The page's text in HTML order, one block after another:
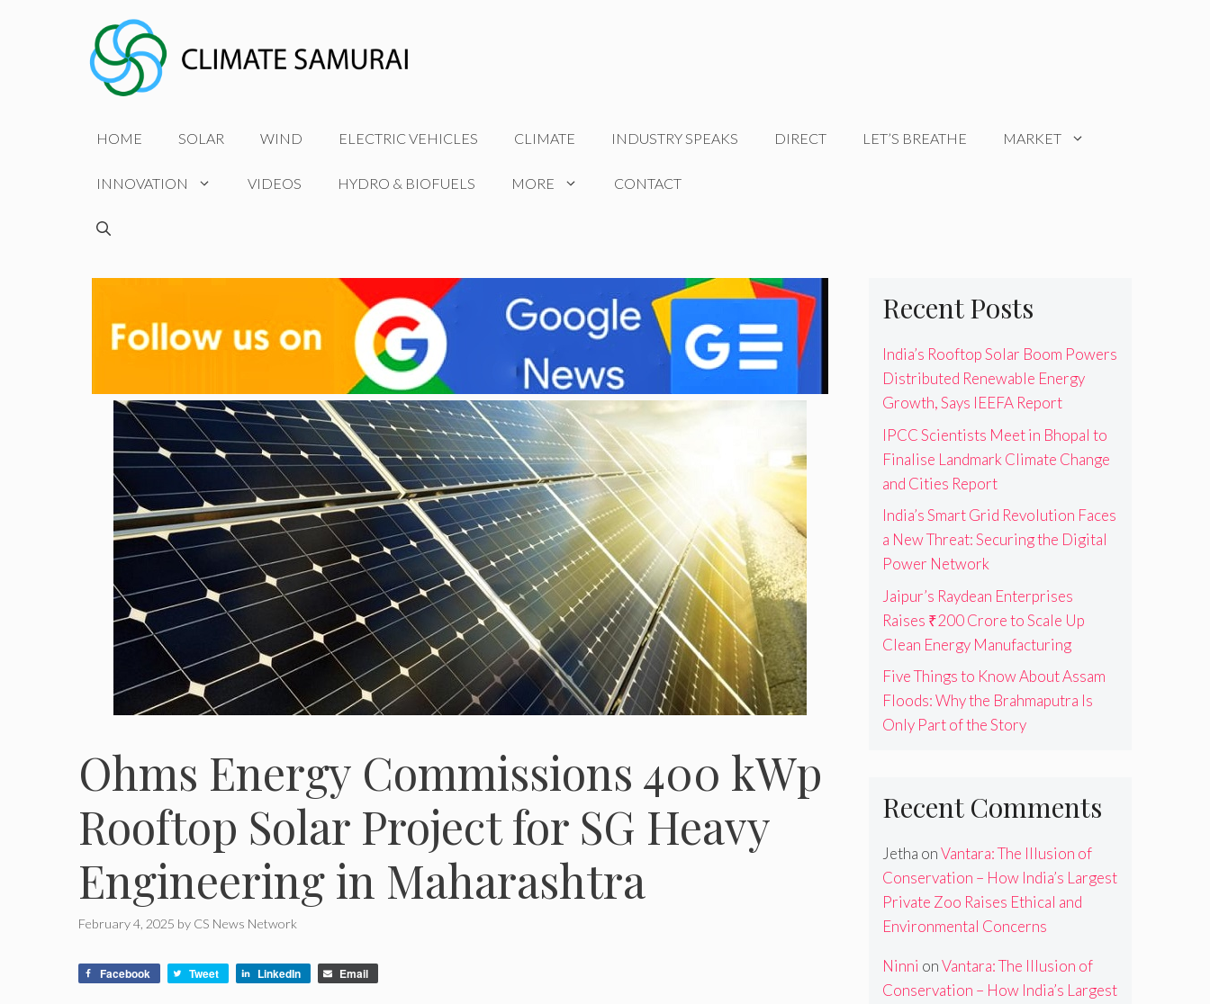
HOME SOLAR WIND ELECTRIC VEHICLES CLIMATE INDUSTRY SPEAKS DIRECT LET’S BREATHE MARKET
INNOVATION VIDEOS HYDRO & BIOFUELS MORE CONTACT
Ohms Energy Commissions 400 kWp
Rooftop Solar Project for SG Heavy
Engineering in Maharashtra
February 4, 2025 by CS News Network
Facebook Tweet LinkedIn Email
Recent Posts
India’s Rooftop Solar Boom Powers
Distributed Renewable Energy
Growth, Says IEEFA Report
IPCC Scientists Meet in Bhopal to
Finalise Landmark Climate Change
and Cities Report
India’s Smart Grid Revolution Faces
a New Threat: Securing the Digital
Power Network
Jaipur’s Raydean Enterprises
Raises ₹200 Crore to Scale Up
Clean Energy Manufacturing
Five Things to Know About Assam
Floods: Why the Brahmaputra Is
Only Part of the Story
Recent Comments
Jetha onVantara: The Illusion of
Conservation – How India’s Largest
Private Zoo Raises Ethical and
Environmental Concerns
Ninni onVantara: The Illusion of
Conservation – How India’s Largest